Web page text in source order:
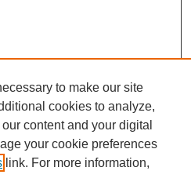
to make our site
cookies to analyze,
content and your digital
your cookie preferences
link. For more information,